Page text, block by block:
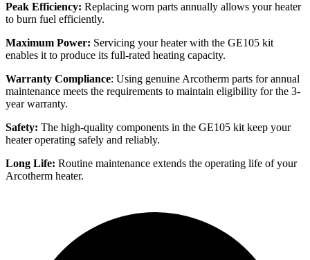
Peak Efficiency: Replacing worn parts annually allows your heater
to burn fuel efficiently.
Maximum Power: Servicing your heater with the GE105 kit
enables it to produce its full-rated heating capacity.
Warranty Compliance: Using genuine Arcotherm parts for annual
maintenance meets the requirements to maintain eligibility for the 3-
year warranty.
Safety: The high-quality components in the GE105 kit keep your
heater operating safely and reliably.
Long Life: Routine maintenance extends the operating life of your
Arcotherm heater.